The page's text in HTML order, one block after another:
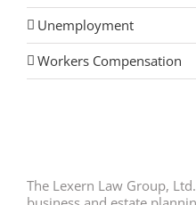
Unemployment
Workers Compensation
The Lexern Law Group,